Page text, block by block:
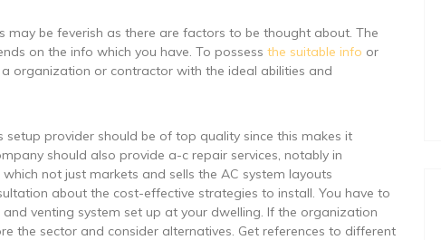
may be feverish as there are factors to be thought about. The
on the info which you have. To possess the suitable info or
organization or contractor with the ideal abilities and
provider should be of top quality since this makes it
should also provide a-c repair services, notably in
not just markets and sells the AC system layouts
about the cost-effective strategies to install. You have to
venting system set up at your dwelling. If the organization
the sector and consider alternatives. Get references to different